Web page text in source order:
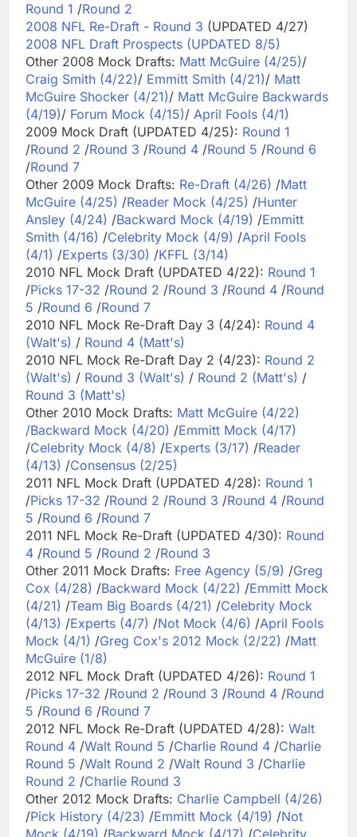
Round 1 /Round 2
2008 NFL Re-Draft - Round 3 (UPDATED 4/27)
2008 NFL Draft Prospects (UPDATED 8/5)
Other 2008 Mock Drafts: Matt McGuire (4/25)/
Craig Smith (4/22)/ Emmitt Smith (4/21)/ Matt
McGuire Shocker (4/21)/ Matt McGuire Backwards
(4/19)/ Forum Mock (4/15)/ April Fools (4/1)
2009 Mock Draft (UPDATED 4/25): Round 1
/Round 2 /Round 3 /Round 4 /Round 5 /Round 6
/Round 7
Other 2009 Mock Drafts: Re-Draft (4/26) /Matt
McGuire (4/25) /Reader Mock (4/25) /Hunter
Ansley (4/24) /Backward Mock (4/19) /Emmitt
Smith (4/16) /Celebrity Mock (4/9) /April Fools
(4/1) /Experts (3/30) /KFFL (3/14)
2010 NFL Mock Draft (UPDATED 4/22): Round 1
/Picks 17-32 /Round 2 /Round 3 /Round 4 /Round
5 /Round 6 /Round 7
2010 NFL Mock Re-Draft Day 3 (4/24): Round 4
(Walt's) / Round 4 (Matt's)
2010 NFL Mock Re-Draft Day 2 (4/23): Round 2
(Walt's) / Round 3 (Walt's) / Round 2 (Matt's) /
Round 3 (Matt's)
Other 2010 Mock Drafts: Matt McGuire (4/22)
/Backward Mock (4/20) /Emmitt Mock (4/17)
/Celebrity Mock (4/8) /Experts (3/17) /Reader
(4/13) /Consensus (2/25)
2011 NFL Mock Draft (UPDATED 4/28): Round 1
/Picks 17-32 /Round 2 /Round 3 /Round 4 /Round
5 /Round 6 /Round 7
2011 NFL Mock Re-Draft (UPDATED 4/30): Round
4 /Round 5 /Round 2 /Round 3
Other 2011 Mock Drafts: Free Agency (5/9) /Greg
Cox (4/28) /Backward Mock (4/22) /Emmitt Mock
(4/21) /Team Big Boards (4/21) /Celebrity Mock
(4/13) /Experts (4/7) /Not Mock (4/6) /April Fools
Mock (4/1) /Greg Cox's 2012 Mock (2/22) /Matt
McGuire (1/8)
2012 NFL Mock Draft (UPDATED 4/26): Round 1
/Picks 17-32 /Round 2 /Round 3 /Round 4 /Round
5 /Round 6 /Round 7
2012 NFL Mock Re-Draft (UPDATED 4/28): Walt
Round 4 /Walt Round 5 /Charlie Round 4 /Charlie
Round 5 /Walt Round 2 /Walt Round 3 /Charlie
Round 2 /Charlie Round 3
Other 2012 Mock Drafts: Charlie Campbell (4/26)
/Pick History (4/23) /Emmitt Mock (4/19) /Not